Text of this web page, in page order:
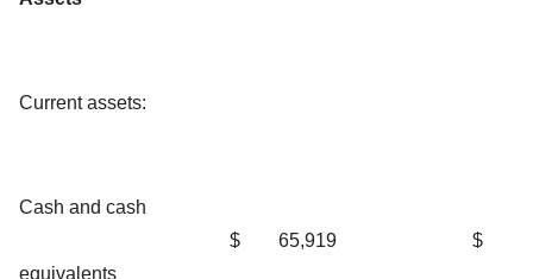
Current assets:
Cash and cash
equivalents
$ 65,919 $